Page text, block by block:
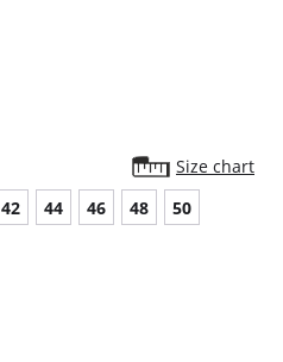
Size chart
42 44 46 48 50